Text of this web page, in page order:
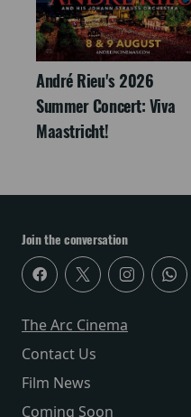
André Rieu's 2026
Summer Concert: Viva
Maastricht!
Join the conversation
The Arc Cinema
Contact Us
Film News
Coming Soon